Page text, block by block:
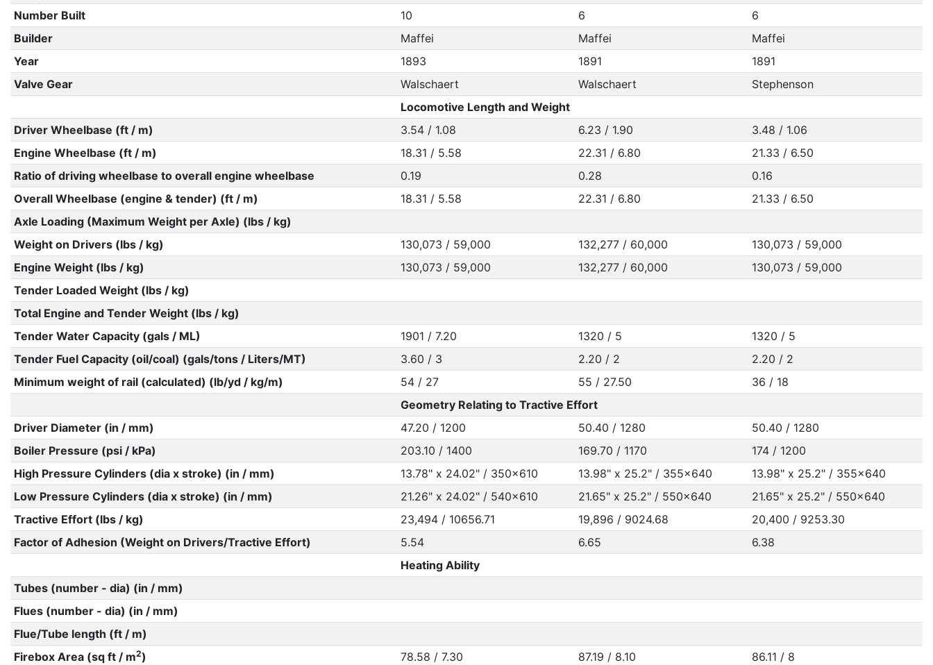
Number Built
10 6
6
Builder
Maffei Maffei
Maffei
Year
1893 1891
1891
Valve Gear
Walschaert Walschaert
Stephenson
Locomotive Length and Weight
Driver Wheelbase (ft / m)
3.54 / 1.08 6.23 / 1.90
3.48 / 1.06
Engine Wheelbase (ft / m)
18.31 / 5.58 22.31 / 6.80
21.33 / 6.50
Ratio of driving wheelbase to overall engine wheelbase
0.19 0.28
0.16
Overall Wheelbase (engine & tender) (ft / m)
18.31 / 5.58 22.31 / 6.80
21.33 / 6.50
Axle Loading (Maximum Weight per Axle) (lbs / kg)
Weight on Drivers (lbs / kg)
130,073 / 59,000 132,277 / 60,000
130,073 / 59,000
Engine Weight (lbs / kg)
130,073 / 59,000 132,277 / 60,000
130,073 / 59,000
Tender Loaded Weight (lbs / kg)
Total Engine and Tender Weight (lbs / kg)
Tender Water Capacity (gals / ML)
1901 / 7.20 1320 / 5
1320 / 5
Tender Fuel Capacity (oil/coal) (gals/tons / Liters/MT)
3.60 / 3 2.20 / 2
2.20 / 2
Minimum weight of rail (calculated) (lb/yd / kg/m)
54 / 27 55 / 27.50
36 / 18
Geometry Relating to Tractive Effort
Driver Diameter (in / mm)
47.20 / 1200 50.40 / 1280
50.40 / 1280
Boiler Pressure (psi / kPa)
203.10 / 1400 169.70 / 1170
174 / 1200
High Pressure Cylinders (dia x stroke) (in / mm)
13.78" x 24.02" / 350x610 13.98" x 25.2" / 355x640
13.98" x 25.2" / 355x640
Low Pressure Cylinders (dia x stroke) (in / mm)
21.26" x 24.02" / 540x610 21.65" x 25.2" / 550x640
21.65" x 25.2" / 550x640
Tractive Effort (lbs / kg)
23,494 / 10656.71 19,896 / 9024.68
20,400 / 9253.30
Factor of Adhesion (Weight on Drivers/Tractive Effort)
5.54 6.65
6.38
Heating Ability
Tubes (number - dia) (in / mm)
Flues (number - dia) (in / mm)
Flue/Tube length (ft / m)
Firebox Area (sq ft / m2) 78.58 / 7.30 87.19 / 8.10 86.11 / 8